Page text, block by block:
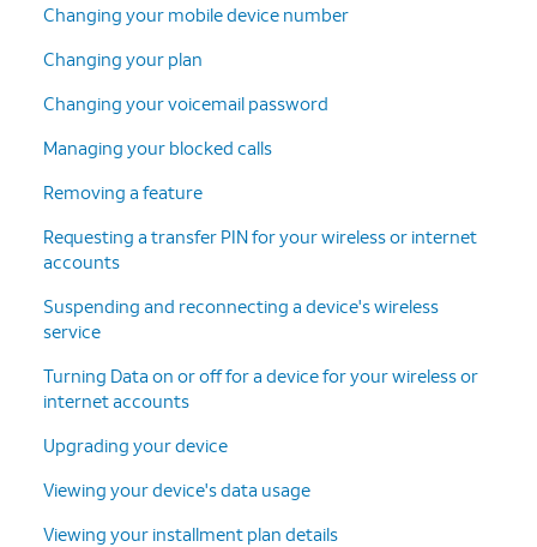
Changing your mobile device number
Changing your plan
Changing your voicemail password
Managing your blocked calls
Removing a feature
Requesting a transfer PIN for your wireless or internet
accounts
Suspending and reconnecting a device's wireless
service
Turning Data on or off for a device for your wireless or
internet accounts
Upgrading your device
Viewing your device's data usage
Viewing your installment plan details